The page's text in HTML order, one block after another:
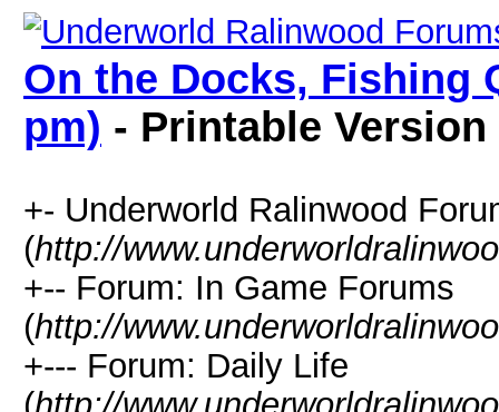
On the Docks, Fishing
pm) - Printable Version
+- Underworld Ralinwood
(http://
+-- Forum: In Game Forums
(http://
+--- Forum: Daily Life
(http://